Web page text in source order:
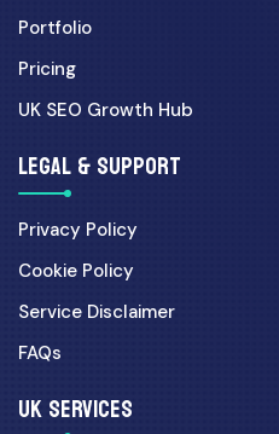
Portfolio
Pricing
UK SEO Growth Hub
LEGAL & SUPPORT
Privacy Policy
Cookie Policy
Service Disclaimer
FAQs
UK SERVICES